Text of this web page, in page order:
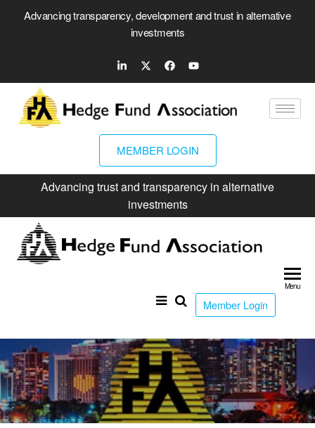
Advancing transparency, development and trust in alternative
investments
MEMBER LOGIN
Advancing trust and transparency in alternative
investments
Member Login
Menu